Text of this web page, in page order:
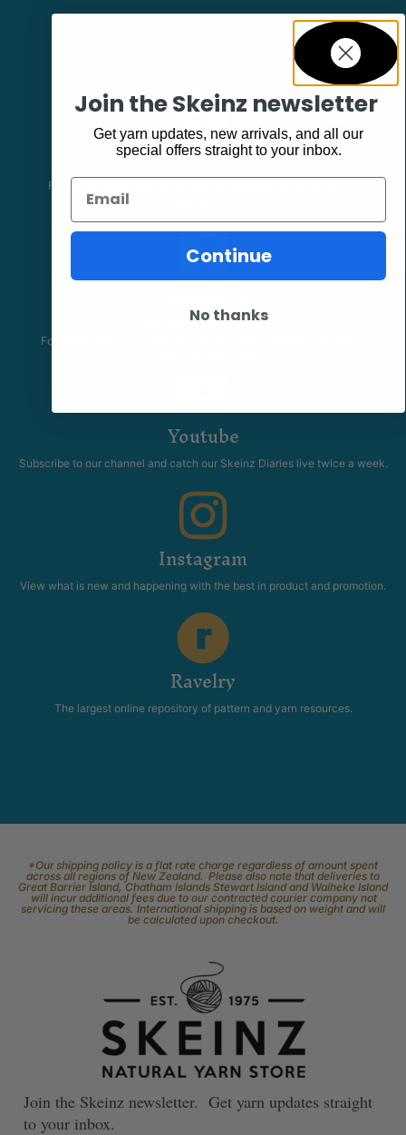
Facebook
Follow our page keep up to date with product information and
The Skeinz Speak Easy.
For people who love knitting, crochet, felting, spinning, dyeing or
Youtube
Subscribe to our channel and catch our Skeinz Diaries live twice a week.
Instagram
View what is new and happening with the best in product and promotion.
Ravelry
The largest online repository of pattern and yarn resources.
*Our shipping policy is a flat rate charge regardless of amount spent
across all regions of New Zealand. Please also note that deliveries to
Great Barrier Island, Chatham Islands Stewart Island and Waiheke Island
will incur additional fees due to our contracted courier company not
servicing these areas. International shipping is based on weight and will
be calculated upon checkout.
Join the Skeinz newsletter. Get yarn updates straight
to your inbox.
Join the Skeinz newsletter
Get yarn updates, new arrivals, and all our
special offers straight to your inbox.
Email
Continue
No thanks